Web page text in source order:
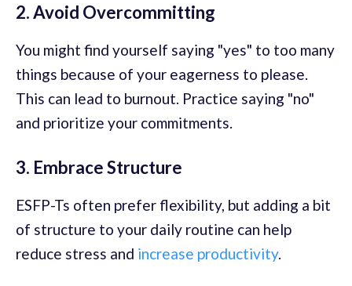
2. Avoid Overcommitting
You might find yourself saying "yes" to too many
things because of your eagerness to please.
This can lead to burnout. Practice saying "no"
and prioritize your commitments.
3. Embrace Structure
ESFP-Ts often prefer flexibility, but adding a bit
of structure to your daily routine can help
reduce stress and increase productivity.